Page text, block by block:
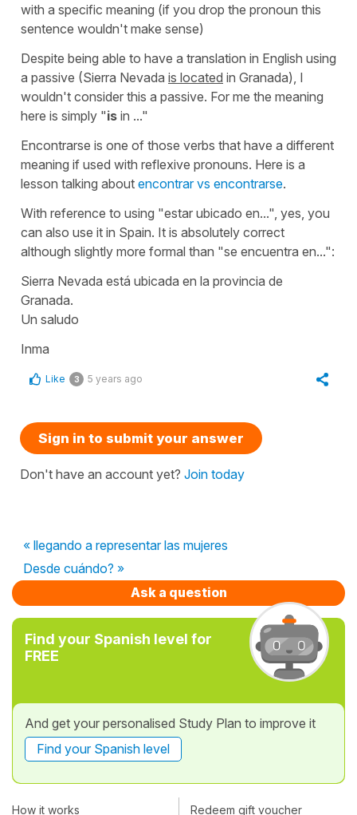
with a specific meaning (if you drop the pronoun this
sentence wouldn't make sense)
Despite being able to have a translation in English using
a passive (Sierra Nevada is located in Granada), I
wouldn't consider this a passive. For me the meaning
here is simply "is in ..."
Encontrarse is one of those verbs that have a different
meaning if used with reflexive pronouns. Here is a
lesson talking about encontrar vs encontrarse.
With reference to using "estar ubicado en...", yes, you
can also use it in Spain. It is absolutely correct
although slightly more formal than "se encuentra en...":
Sierra Nevada está ubicada en la provincia de
Granada.
Un saludo
Inma
Like 3 5 years ago
Sign in to submit your answer
Don't have an account yet? Join today
« llegando a representar las mujeres
Desde cuándo? »
Ask a question
Find your Spanish level for
FREE
And get your personalised Study Plan to improve it
Find your Spanish level
How it works Redeem gift voucher